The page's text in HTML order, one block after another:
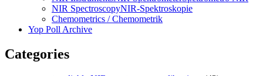
NIR SpectroscopyNIR-Spektroskopie
Chemometrics / Chemometrik
Yop Poll Archive
Categories